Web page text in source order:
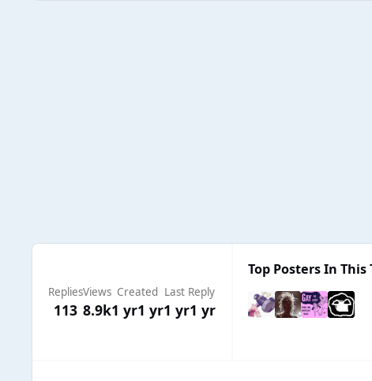
Replies
113
Views
8.9k
Created
1 yr1 yr
Last Reply
1 yr1 yr
Top Posters In This